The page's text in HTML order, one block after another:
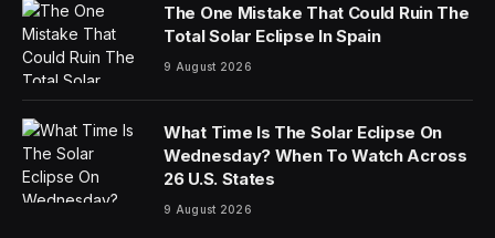
The One Mistake That Could Ruin The
Total Solar Eclipse In Spain
9 August 2026
What Time Is The Solar Eclipse On
Wednesday? When To Watch Across
26 U.S. States
9 August 2026